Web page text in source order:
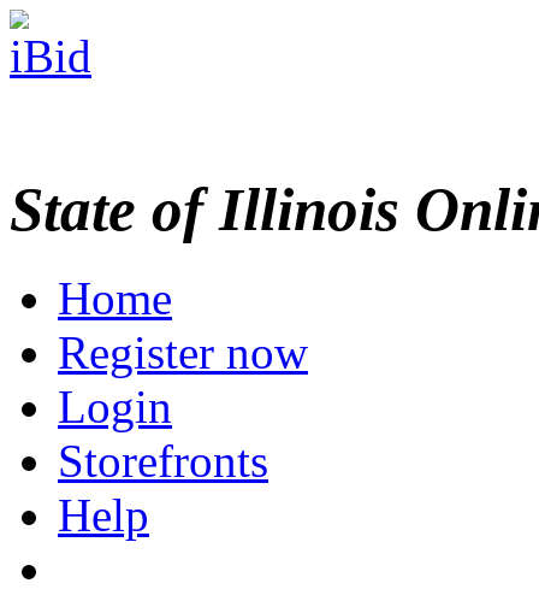
State of Illinois
Home
Register now
Login
Storefronts
Help